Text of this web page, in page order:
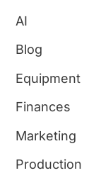
AI
Blog
Equipment
Finances
Marketing
Production